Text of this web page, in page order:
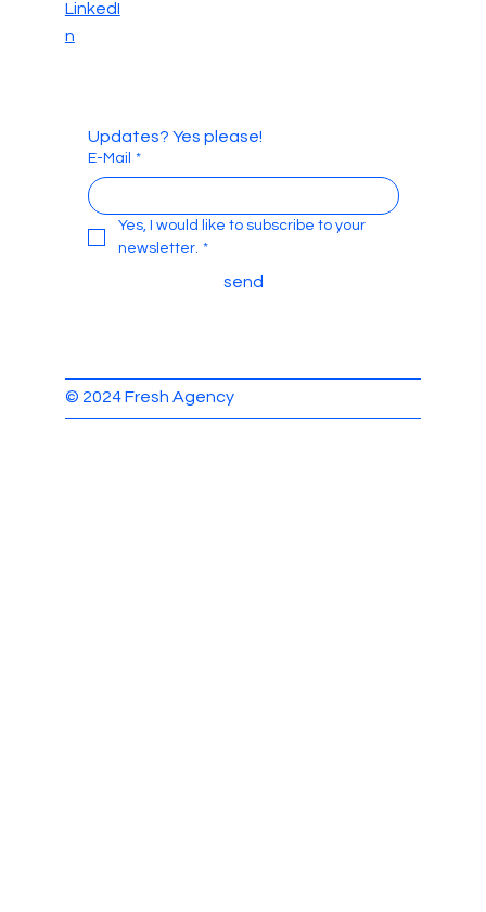
© 2024 Fresh Agency
Updates? Yes please!
E-Mail *
Yes, I would like to subscribe to your
newsletter. *
send
LinkedI
n